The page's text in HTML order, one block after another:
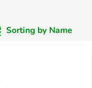
Sorting by Name